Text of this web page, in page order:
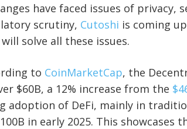
have faced issues of
scrutiny, Cutoshi is coming
solve all these issues.
to CoinMarketCap, the
$60B, a 12% increase from the
adoption of DeFi, mainly in
in early 2025. This showcases